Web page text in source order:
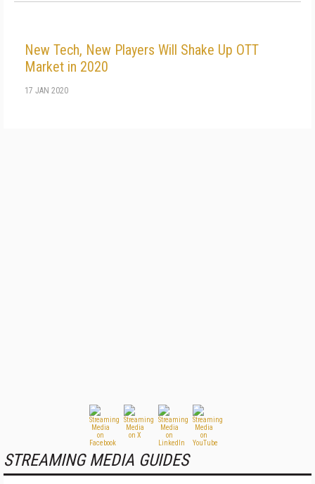
New Tech, New Players Will Shake Up OTT
Market in 2020
17 JAN 2020
STREAMING MEDIA GUIDES